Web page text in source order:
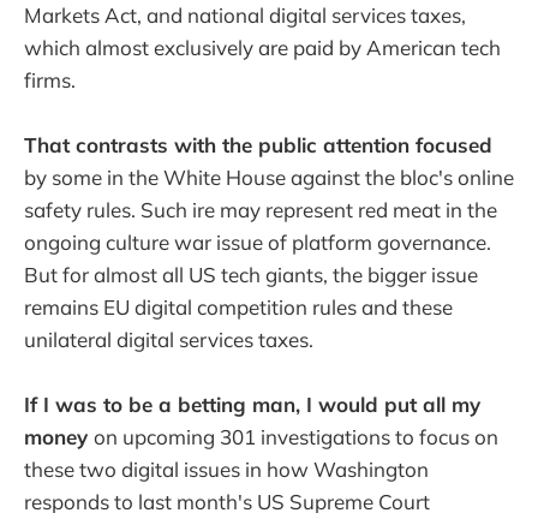
Markets Act, and national digital services taxes,
which almost exclusively are paid by American tech
firms.
That contrasts with the public attention focused
by some in the White House against the bloc's online
safety rules. Such ire may represent red meat in the
ongoing culture war issue of platform governance.
But for almost all US tech giants, the bigger issue
remains EU digital competition rules and these
unilateral digital services taxes.
If I was to be a betting man, I would put all my
money on upcoming 301 investigations to focus on
these two digital issues in how Washington
responds to last month's US Supreme Court